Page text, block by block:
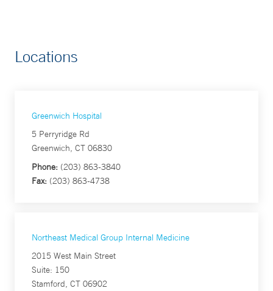
Locations
Greenwich Hospital
5 Perryridge Rd
Greenwich, CT 06830
Phone: (203) 863-3840
Fax: (203) 863-4738
Northeast Medical Group Internal Medicine
2015 West Main Street
Suite: 150
Stamford, CT 06902